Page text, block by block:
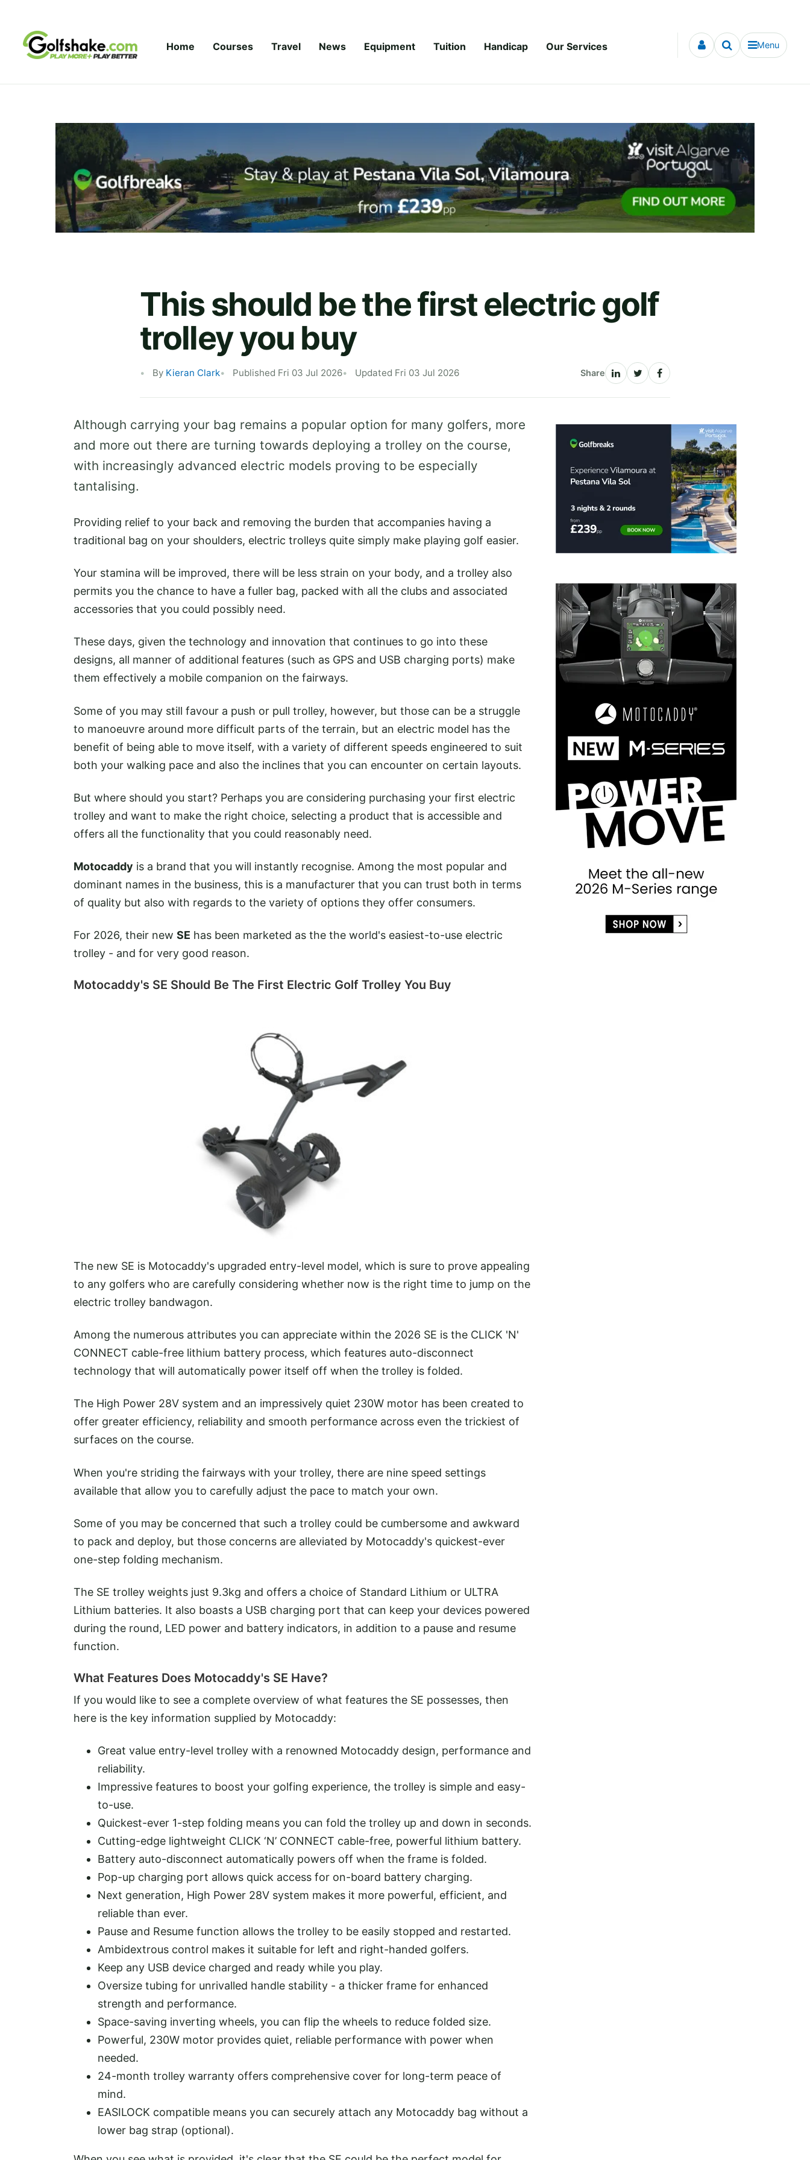
Home Courses Travel News Equipment Tuition Handicap Our Services Menu
This should be the first electric golf
trolley you buy
By Kieran Clark Published Fri 03 Jul 2026 Updated Fri 03 Jul 2026 Share
Although carrying your bag remains a popular option for many golfers, more
and more out there are turning towards deploying a trolley on the course,
with increasingly advanced electric models proving to be especially
tantalising.
Providing relief to your back and removing the burden that accompanies having a
traditional bag on your shoulders, electric trolleys quite simply make playing golf easier.
Your stamina will be improved, there will be less strain on your body, and a trolley also
permits you the chance to have a fuller bag, packed with all the clubs and associated
accessories that you could possibly need.
These days, given the technology and innovation that continues to go into these
designs, all manner of additional features (such as GPS and USB charging ports) make
them effectively a mobile companion on the fairways.
Some of you may still favour a push or pull trolley, however, but those can be a struggle
to manoeuvre around more difficult parts of the terrain, but an electric model has the
benefit of being able to move itself, with a variety of different speeds engineered to suit
both your walking pace and also the inclines that you can encounter on certain layouts.
But where should you start? Perhaps you are considering purchasing your first electric
trolley and want to make the right choice, selecting a product that is accessible and
offers all the functionality that you could reasonably need.
Motocaddy is a brand that you will instantly recognise. Among the most popular and
dominant names in the business, this is a manufacturer that you can trust both in terms
of quality but also with regards to the variety of options they offer consumers.
For 2026, their new SE has been marketed as the the world's easiest-to-use electric
trolley - and for very good reason.
Motocaddy's SE Should Be The First Electric Golf Trolley You Buy
The new SE is Motocaddy's upgraded entry-level model, which is sure to prove appealing
to any golfers who are carefully considering whether now is the right time to jump on the
electric trolley bandwagon.
Among the numerous attributes you can appreciate within the 2026 SE is the CLICK 'N'
CONNECT cable-free lithium battery process, which features auto-disconnect
technology that will automatically power itself off when the trolley is folded.
The High Power 28V system and an impressively quiet 230W motor has been created to
offer greater efficiency, reliability and smooth performance across even the trickiest of
surfaces on the course.
When you're striding the fairways with your trolley, there are nine speed settings
available that allow you to carefully adjust the pace to match your own.
Some of you may be concerned that such a trolley could be cumbersome and awkward
to pack and deploy, but those concerns are alleviated by Motocaddy's quickest-ever
one-step folding mechanism.
The SE trolley weights just 9.3kg and offers a choice of Standard Lithium or ULTRA
Lithium batteries. It also boasts a USB charging port that can keep your devices powered
during the round, LED power and battery indicators, in addition to a pause and resume
function.
What Features Does Motocaddy's SE Have?
If you would like to see a complete overview of what features the SE possesses, then
here is the key information supplied by Motocaddy:
Great value entry-level trolley with a renowned Motocaddy design, performance and
reliability.
Impressive features to boost your golfing experience, the trolley is simple and easy-
to-use.
Quickest-ever 1-step folding means you can fold the trolley up and down in seconds.
Cutting-edge lightweight CLICK ‘N’ CONNECT cable-free, powerful lithium battery.
Battery auto-disconnect automatically powers off when the frame is folded.
Pop-up charging port allows quick access for on-board battery charging.
Next generation, High Power 28V system makes it more powerful, efficient, and
reliable than ever.
Pause and Resume function allows the trolley to be easily stopped and restarted.
Ambidextrous control makes it suitable for left and right-handed golfers.
Keep any USB device charged and ready while you play.
Oversize tubing for unrivalled handle stability - a thicker frame for enhanced
strength and performance.
Space-saving inverting wheels, you can flip the wheels to reduce folded size.
Powerful, 230W motor provides quiet, reliable performance with power when
needed.
24-month trolley warranty offers comprehensive cover for long-term peace of
mind.
EASILOCK compatible means you can securely attach any Motocaddy bag without a
lower bag strap (optional).